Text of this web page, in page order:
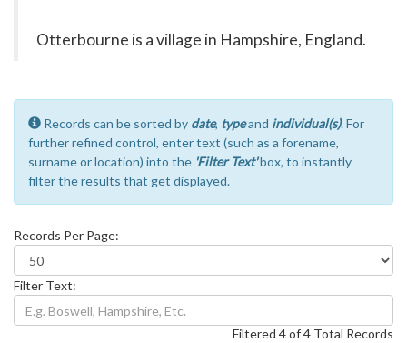
Otterbourne is a village in Hampshire, England.
Records can be sorted by date, typeand individual(s). For
further refined control, enter text (such as a forename,
surname or location) into the 'Filter Text'box, to instantly
filter the results that get displayed.
Records Per Page:
Filter Text:
Filtered 4 of 4 Total Records